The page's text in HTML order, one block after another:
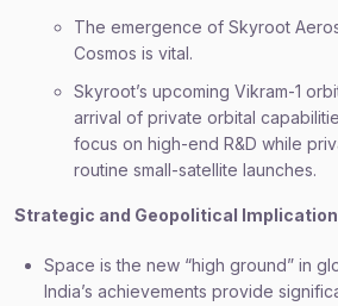
The emergence of Skyroot
Cosmos is vital.
Skyroot’s upcoming Vikram-1
arrival of private orbital
focus on high-end R&D while
routine small-satellite launches.
Strategic and Geopolitical
Space is the new “high ground” in
India’s achievements provide